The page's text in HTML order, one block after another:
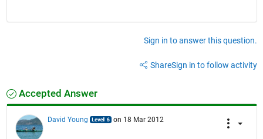
Sign in to answer this question.
ShareSign in to follow activity
Accepted Answer
David Young on 18 Mar 2012